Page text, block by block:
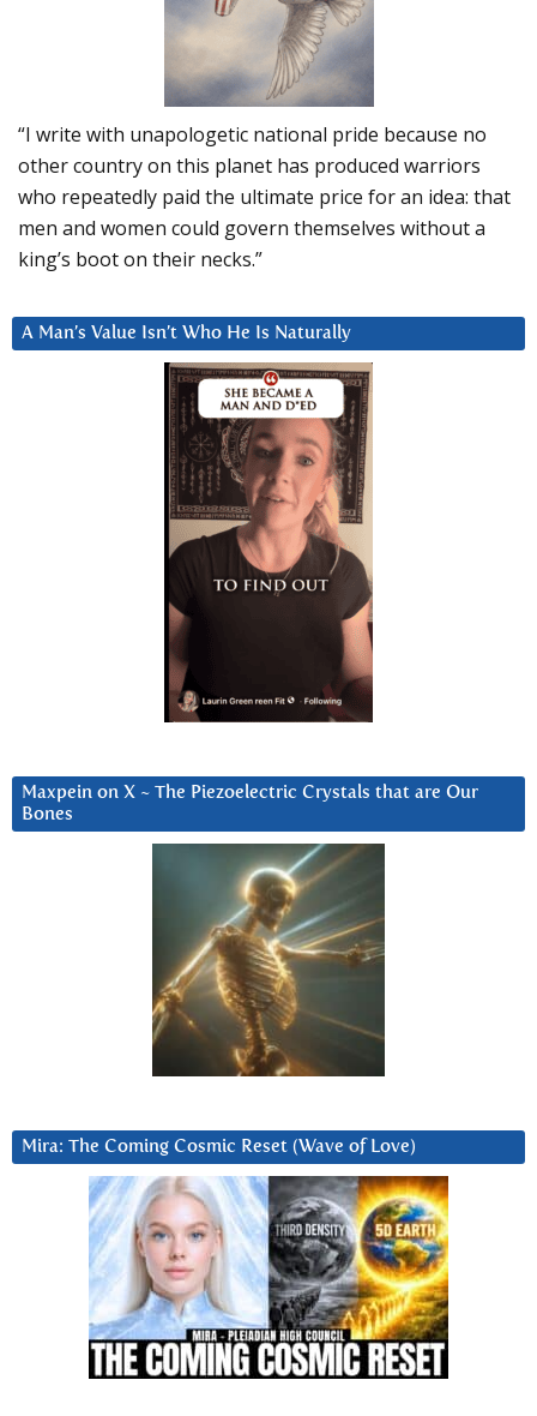
“I write with unapologetic national pride because no
other country on this planet has produced warriors
who repeatedly paid the ultimate price for an idea: that
men and women could govern themselves without a
king’s boot on their necks.”
A Man’s Value Isn’t Who He Is Naturally
Maxpein on X ~ The Piezoelectric Crystals that are Our
Bones
Mira: The Coming Cosmic Reset (Wave of Love)